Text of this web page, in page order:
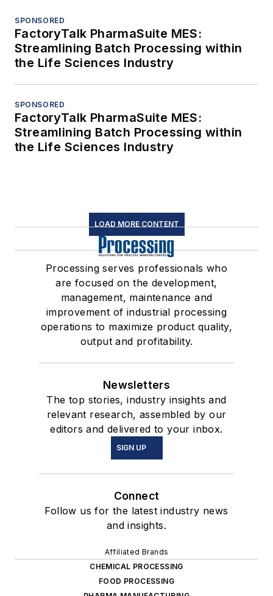
SPONSORED
FactoryTalk PharmaSuite MES:
Streamlining Batch Processing within
the Life Sciences Industry
SPONSORED
FactoryTalk PharmaSuite MES:
Streamlining Batch Processing within
the Life Sciences Industry
LOAD MORE CONTENT
Processing serves professionals who
are focused on the development,
management, maintenance and
improvement of industrial processing
operations to maximize product quality,
output and profitability.
Newsletters
The top stories, industry insights and
relevant research, assembled by our
editors and delivered to your inbox.
SIGN UP
Connect
Follow us for the latest industry news
and insights.
Affiliated Brands
CHEMICAL PROCESSING
FOOD PROCESSING